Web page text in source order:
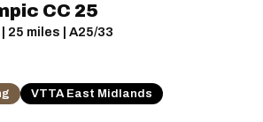
CC 25
25 miles | A25/33
VTTA East Midlands